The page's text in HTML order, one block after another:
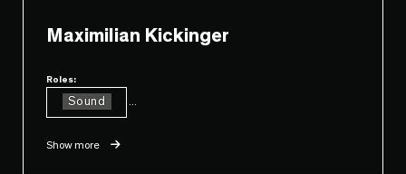
Maximilian Kickinger
Roles:
Sound
Show more